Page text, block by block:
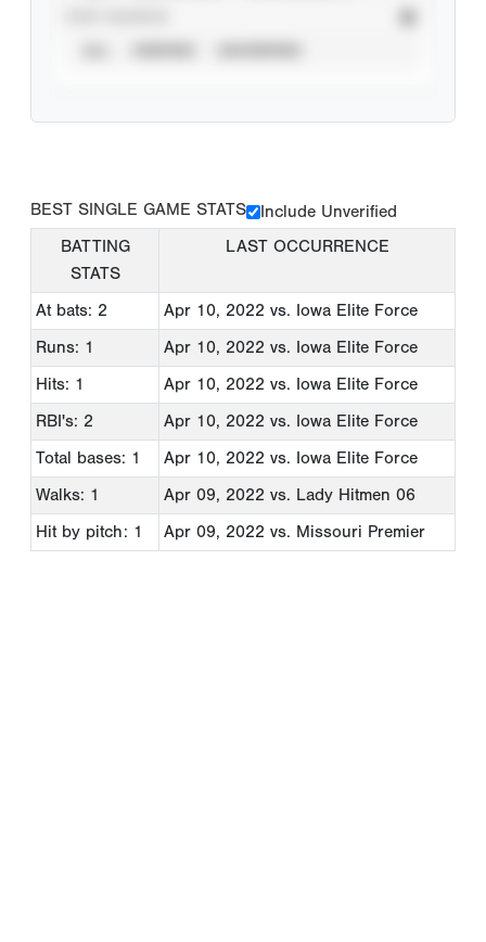
BEST SINGLE GAME STATS
Include Unverified
BATTING
STATS
LAST OCCURRENCE
At bats: 2 Apr 10, 2022 vs. Iowa Elite Force
Runs: 1
Apr 10, 2022 vs. Iowa Elite Force
Hits: 1
Apr 10, 2022 vs. Iowa Elite Force
RBI's: 2
Apr 10, 2022 vs. Iowa Elite Force
Total bases: 1
Apr 10, 2022 vs. Iowa Elite Force
Walks: 1
Apr 09, 2022 vs. Lady Hitmen 06
Hit by pitch: 1
Apr 09, 2022 vs. Missouri Premier